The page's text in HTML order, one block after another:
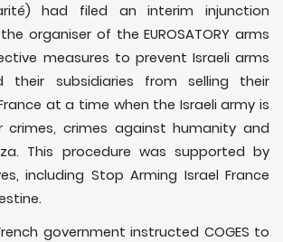
had filed an interim injunction
organiser of the EUROSATORY arms
measures to prevent Israeli arms
their subsidiaries from selling their
at a time when the Israeli army is
crimes against humanity and
This procedure was supported by
including Stop Arming Israel France
government instructed COGES to